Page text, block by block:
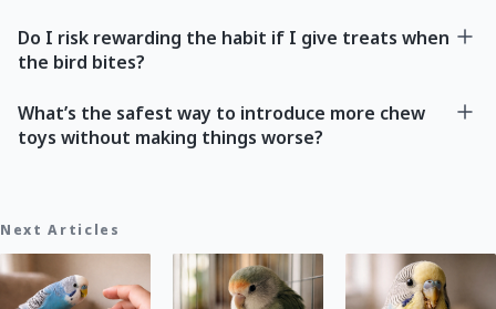
Do I risk rewarding the habit if I give treats when
the bird bites?
What’s the safest way to introduce more chew
toys without making things worse?
Next Articles